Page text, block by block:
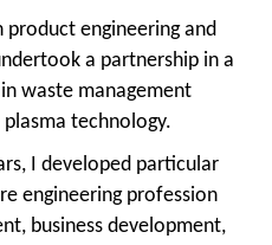
product engineering and
a partnership in a
waste management
technology.
I developed particular
engineering profession
business development,